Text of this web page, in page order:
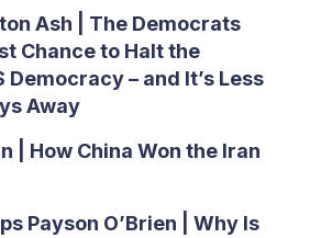
Ash | The Democrats
Chance to Halt the
Democracy – and It’s Less
Away
| How China Won the Iran
Payson O’Brien | Why Is